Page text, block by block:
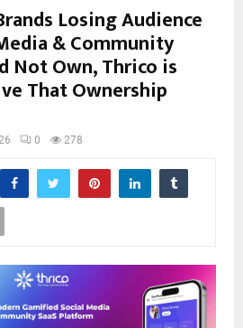
Losing Audience
& Community
Not Own, Thrico is
That Ownership
0 278